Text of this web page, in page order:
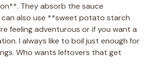
They absorb the sauce
can also use **sweet potato starch
feeling adventurous or if you want a
I always like to boil just enough for
Who wants leftovers that get